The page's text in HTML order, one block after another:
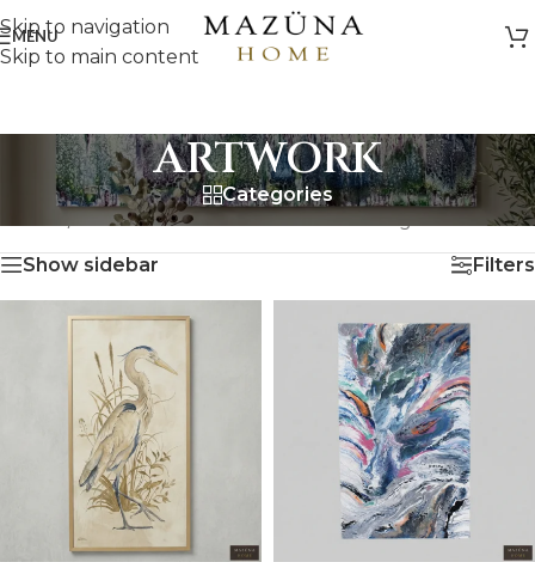
Skip to navigation
Skip to main content
MENU
ARTWORK
Categories
ARTWORK
Showing all 18 results
Show sidebar
Filters